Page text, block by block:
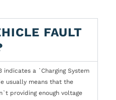
FAULT
indicates a `Charging System
usually means that the
providing enough voltage